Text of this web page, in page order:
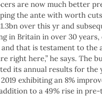
are now much better
the ante with worth cuts.
over this yr and
in Britain in over 30
that is testament to the
right here,” he says. The
its annual results for the
exhibiting an 8%
to a 49% rise in